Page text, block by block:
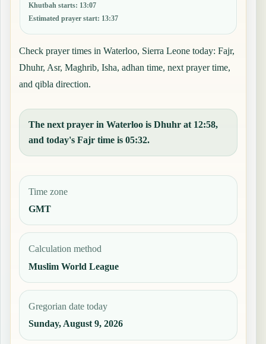
Khutbah starts: 13:07
Estimated prayer start: 13:37
Check prayer times in Waterloo, Sierra Leone today: Fajr,
Dhuhr, Asr, Maghrib, Isha, adhan time, next prayer time,
and qibla direction.
The next prayer in Waterloo is Dhuhr at 12:58,
and today's Fajr time is 05:32.
Time zone
GMT
Calculation method
Muslim World League
Gregorian date today
Sunday, August 9, 2026